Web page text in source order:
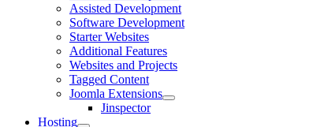
Assisted Development
Software Development
Starter Websites
Additional Features
Websites and Projects
Tagged Content
Joomla Extensions
Jinspector
Hosting